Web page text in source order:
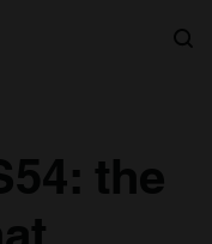
the